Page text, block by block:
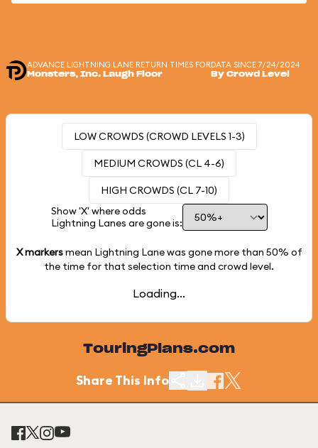
ADVANCE LIGHTNING LANE RETURN TIMES FOR
Monsters, Inc. Laugh Floor
DATA SINCE 7/24/2024
By Crowd Level
LOW CROWDS (CROWD LEVELS 1-3)
MEDIUM CROWDS (CL 4-6)
HIGH CROWDS (CL 7-10)
Show 'X' where odds
Lightning Lanes are gone is:
X markersmean Lightning Lane was gone more than 50% of
the time for that selection time and crowd level.
Loading...
TouringPlans.com
Share This Info